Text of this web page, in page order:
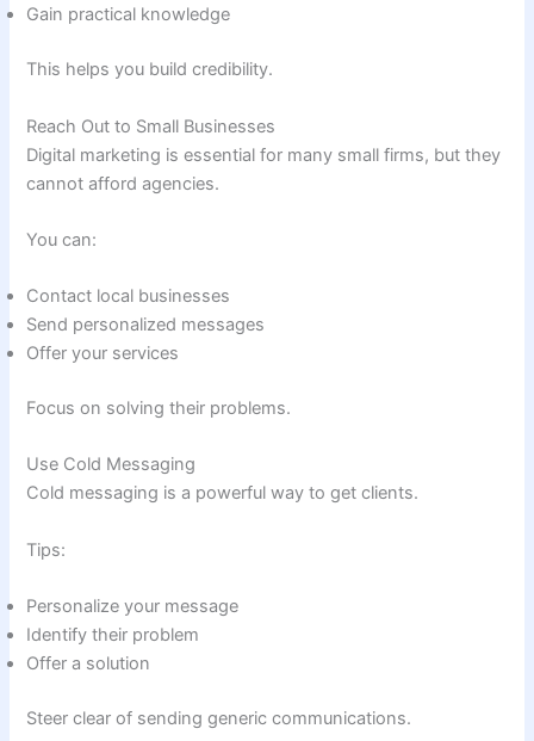
Gain practical knowledge
This helps you build credibility.
Reach Out to Small Businesses
Digital marketing is essential for many small firms, but they
cannot afford agencies.
You can:
Contact local businesses
Send personalized messages
Offer your services
Focus on solving their problems.
Use Cold Messaging
Cold messaging is a powerful way to get clients.
Tips:
Personalize your message
Identify their problem
Offer a solution
Steer clear of sending generic communications.